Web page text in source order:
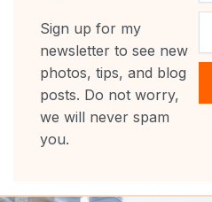
Sign up for my
newsletter to see new
photos, tips, and blog
posts. Do not worry,
we will never spam
you.